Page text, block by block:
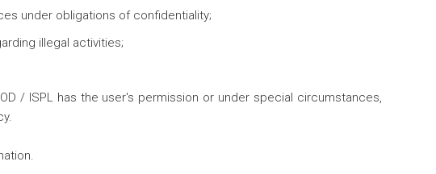
under obligations of confidentiality;
illegal activities;
/ ISPL has the user's permission or under special circumstances,